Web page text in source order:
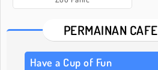
PERMAINAN CAFE
Have a Cup of Fun